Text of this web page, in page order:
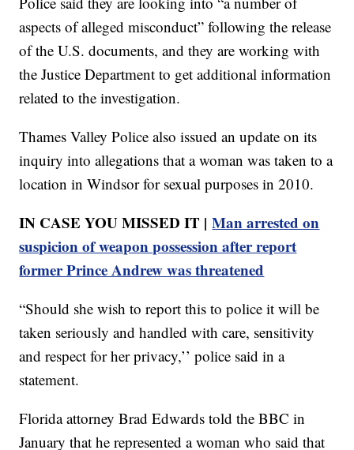
aspects of alleged misconduct” following the release
of the U.S. documents, and they are working with
the Justice Department to get additional information
related to the investigation.
Thames Valley Police also issued an update on its
inquiry into allegations that a woman was taken to a
location in Windsor for sexual purposes in 2010.
IN CASE YOU MISSED IT |Man arrested on
suspicion of weapon possession after report
former Prince Andrew was threatened
“Should she wish to report this to police it will be
taken seriously and handled with care, sensitivity
and respect for her privacy,’’ police said in a
statement.
Florida attorney Brad Edwards told the BBC in
January that he represented a woman who said that